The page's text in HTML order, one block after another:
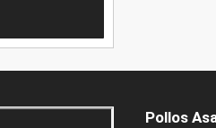
Pollos